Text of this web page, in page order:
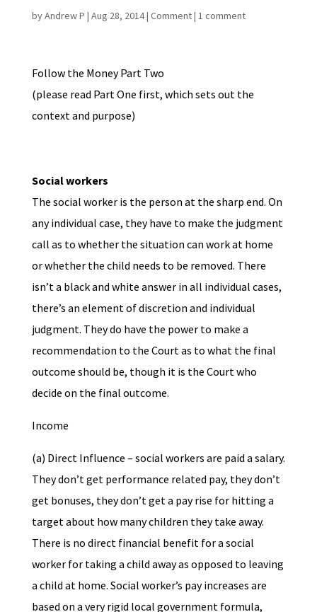
byAndrew P | Aug 28, 2014| Comment| 1 comment
Follow the Money Part Two
(please read Part One first, which sets out the
context and purpose)
Social workers
The social worker is the person at the sharp end. On
any individual case, they have to make the judgment
call as to whether the situation can work at home
or whether the child needs to be removed. There
isn’t a black and white answer in all individual cases,
there’s an element of discretion and individual
judgment. They do have the power to make a
recommendation to the Court as to what the final
outcome should be, though it is the Court who
decide on the final outcome.
Income
(a) Direct Influence – social workers are paid a salary.
They don’t get performance related pay, they don’t
get bonuses, they don’t get a pay rise for hitting a
target about how many children they take away.
There is no direct financial benefit for a social
worker for taking a child away as opposed to leaving
a child at home. Social worker’s pay increases are
based on a very rigid local government formula,